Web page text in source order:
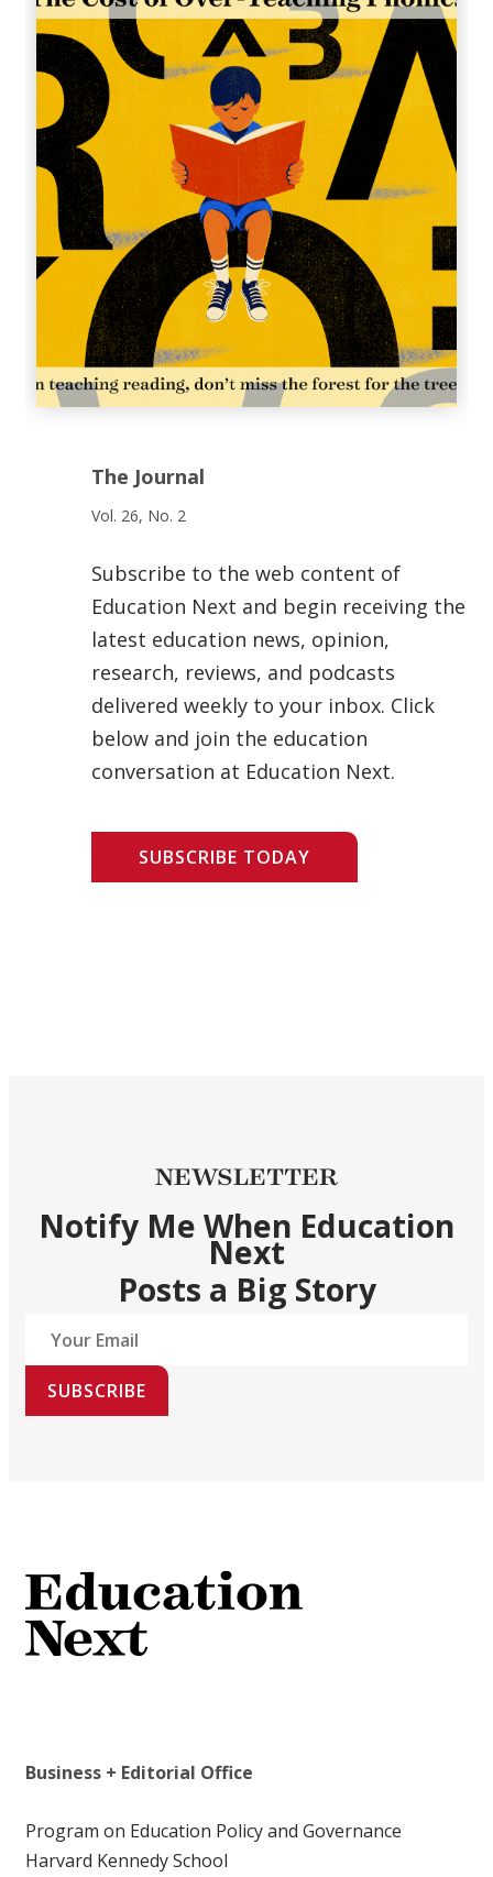
The Journal
Vol. 26, No. 2
Subscribe to the web content of
Education Next and begin receiving the
latest education news, opinion,
research, reviews, and podcasts
delivered weekly to your inbox. Click
below and join the education
conversation at Education Next.
SUBSCRIBE TODAY
NEWSLETTER
Notify Me When Education
Next
Posts a Big Story
SUBSCRIBE
Business + Editorial Office
Program on Education Policy and Governance
Harvard Kennedy School